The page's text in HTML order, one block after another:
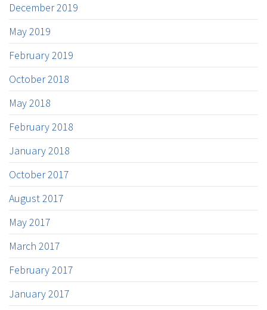
December 2019
May 2019
February 2019
October 2018
May 2018
February 2018
January 2018
October 2017
August 2017
May 2017
March 2017
February 2017
January 2017